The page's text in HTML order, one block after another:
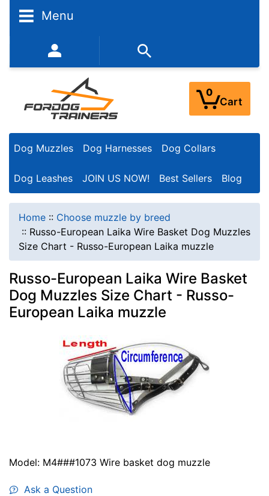
Menu
352-450-8444 (Mon-Fri 9:00AM - 3:00PM EST)
0
Cart
Dog Muzzles Dog Harnesses Dog Collars
Dog Leashes JOIN US NOW! Best Sellers Blog
Home :: Choose muzzle by breed
:: Russo-European Laika Wire Basket Dog Muzzles
Size Chart - Russo-European Laika muzzle
Russo-European Laika Wire Basket
Dog Muzzles Size Chart - Russo-
European Laika muzzle
Model: M4###1073 Wire basket dog muzzle
Ask a Question